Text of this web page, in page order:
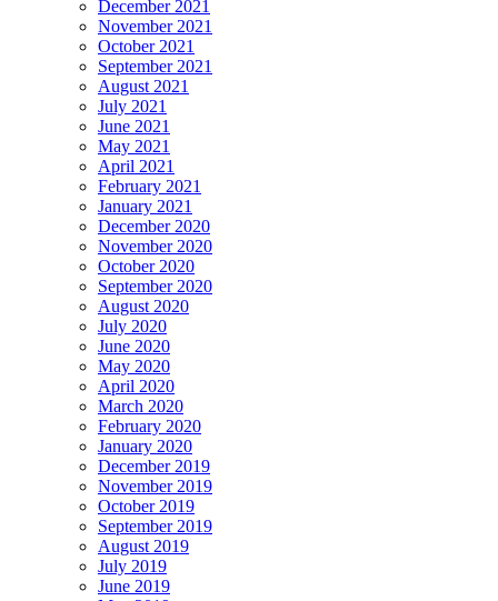
December 2021
November 2021
October 2021
September 2021
August 2021
July 2021
June 2021
May 2021
April 2021
February 2021
January 2021
December 2020
November 2020
October 2020
September 2020
August 2020
July 2020
June 2020
May 2020
April 2020
March 2020
February 2020
January 2020
December 2019
November 2019
October 2019
September 2019
August 2019
July 2019
June 2019